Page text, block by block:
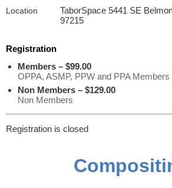
Location
TaborSpace 5441 SE
97215
Registration
Members – $99.00
OPPA, ASMP, PPW and PPA Members
Non Members – $129.00
Non Members
Registration is closed